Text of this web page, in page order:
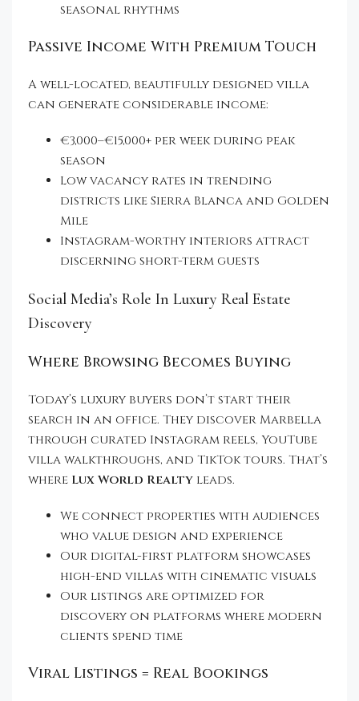
seasonal rhythms
Passive Income With Premium Touch
A well-located, beautifully designed villa
can generate considerable income:
€3,000–€15,000+ per week during peak
season
Low vacancy rates in trending
districts like Sierra Blanca and Golden
Mile
Instagram-worthy interiors attract
discerning short-term guests
Social Media’s Role In Luxury Real Estate
Discovery
Where Browsing Becomes Buying
Today’s luxury buyers don’t start their
search in an office. They discover Marbella
through curated Instagram reels, YouTube
villa walkthroughs, and TikTok tours. That’s
where Lux World Realty leads.
We connect properties with audiences
who value design and experience
Our digital-first platform showcases
high-end villas with cinematic visuals
Our listings are optimized for
discovery on platforms where modern
clients spend time
Viral Listings = Real Bookings